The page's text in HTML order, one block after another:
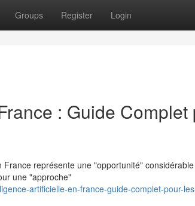
Groups Register Login
: Guide Complet
représente une "opportunité"
une "approche"
artificielle-en-france-guide-complet-pour-